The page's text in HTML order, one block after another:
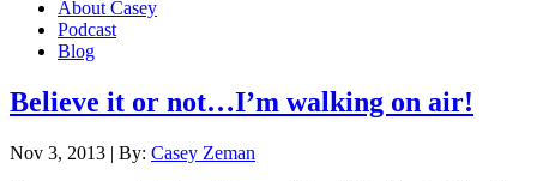
About Casey
Podcast
Blog
Believe it or not…I’m walking on air!
Nov 3, 2013 | By: Casey Zeman